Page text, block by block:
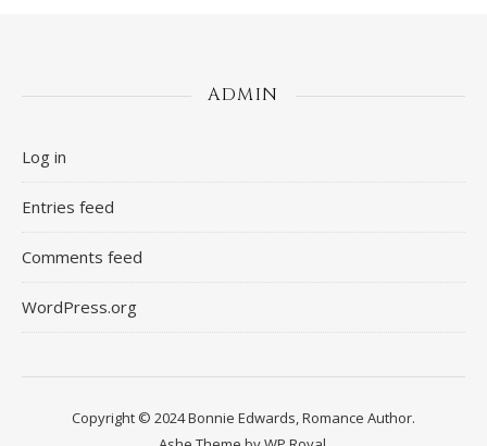
ADMIN
Log in
Entries feed
Comments feed
WordPress.org
Copyright © 2024 Bonnie Edwards, Romance Author.